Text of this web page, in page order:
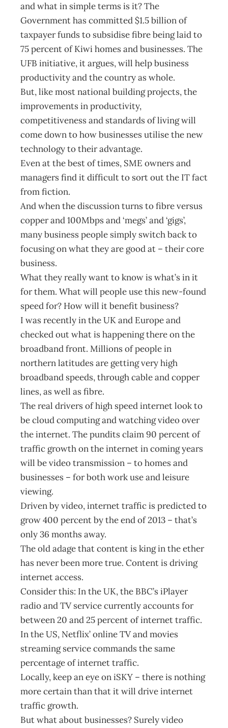
and what in simple terms is it? The
Government has committed $1.5 billion of
taxpayer funds to subsidise fibre being laid to
75 percent of Kiwi homes and businesses. The
UFB initiative, it argues, will help business
productivity and the country as whole.
But, like most national building projects, the
improvements in productivity,
competitiveness and standards of living will
come down to how businesses utilise the new
technology to their advantage.
Even at the best of times, SME owners and
managers find it difficult to sort out the IT fact
from fiction.
And when the discussion turns to fibre versus
copper and 100Mbps and ‘megs’ and ‘gigs’,
many business people simply switch back to
focusing on what they are good at – their core
business.
What they really want to know is what’s in it
for them. What will people use this new-found
speed for? How will it benefit business?
I was recently in the UK and Europe and
checked out what is happening there on the
broadband front. Millions of people in
northern latitudes are getting very high
broadband speeds, through cable and copper
lines, as well as fibre.
The real drivers of high speed internet look to
be cloud computing and watching video over
the internet. The pundits claim 90 percent of
traffic growth on the internet in coming years
will be video transmission – to homes and
businesses – for both work use and leisure
viewing.
Driven by video, internet traffic is predicted to
grow 400 percent by the end of 2013 – that’s
only 36 months away.
The old adage that content is king in the ether
has never been more true. Content is driving
internet access.
Consider this: In the UK, the BBC’s iPlayer
radio and TV service currently accounts for
between 20 and 25 percent of internet traffic.
In the US, Netflix’ online TV and movies
streaming service commands the same
percentage of internet traffic.
Locally, keep an eye on iSKY – there is nothing
more certain than that it will drive internet
traffic growth.
But what about businesses? Surely video